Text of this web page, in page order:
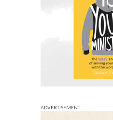
ADVERTISEMENT